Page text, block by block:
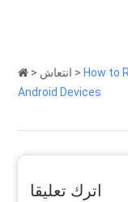
> انتعاش > How to
Android Devices
اترك تعليقا